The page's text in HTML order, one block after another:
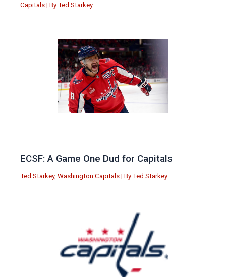
Capitals | By Ted Starkey
ECSF: A Game One Dud for Capitals
Ted Starkey, Washington Capitals | By Ted Starkey